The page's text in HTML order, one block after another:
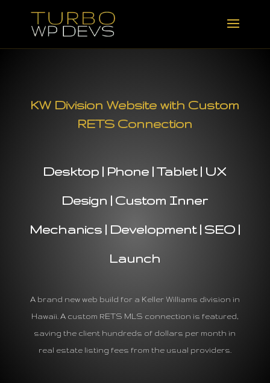
KW Division Website with Custom
RETS Connection
Desktop | Phone | Tablet | UX
Design | Custom Inner
Mechanics | Development | SEO |
Launch
A brand new web build for a Keller Williams division in
Hawaii. A custom RETS MLS connection is featured,
saving the client hundreds of dollars per month in
real estate listing fees from the usual providers.